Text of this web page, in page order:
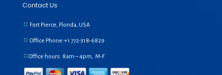
Contact Us
Fort Pierce, Florida, USA
Office Phone:+1 772-318-6829
Office hours: 8am – 4pm, M-F